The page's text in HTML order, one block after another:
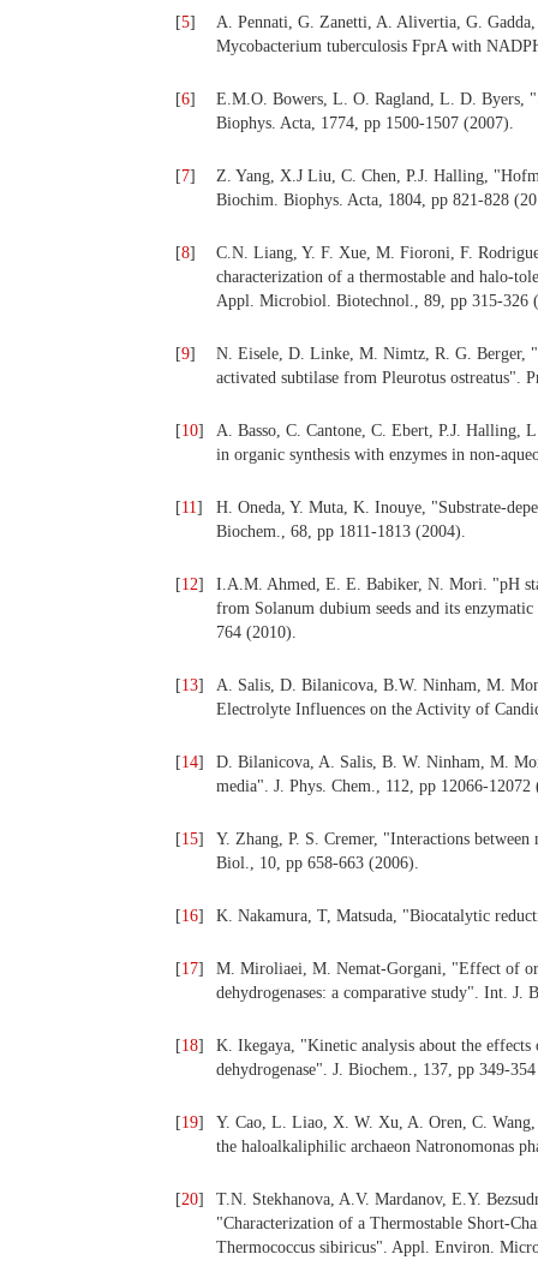
[5]
A. Pennati, G. Zanetti, A. Alivertia, G.
Mycobacterium tuberculosis FprA with
[6]
E.M.O. Bowers, L. O. Ragland, L. D. Byers,
Biophys. Acta, 1774, pp 1500-1507 (2007).
[7]
Z. Yang, X.J Liu, C. Chen, P.J. Halling,
Biochim. Biophys. Acta, 1804, pp 821-828
[8]
C.N. Liang, Y. F. Xue, M. Fioroni, F.
characterization of a thermostable and halo-
Appl. Microbiol. Biotechnol., 89, pp 315-326
[9]
N. Eisele, D. Linke, M. Nimtz, R. G. Berger,
activated subtilase from Pleurotus ostreatus".
[10]
A. Basso, C. Cantone, C. Ebert, P.J. Halling,
in organic synthesis with enzymes in non-
[11]
H. Oneda, Y. Muta, K. Inouye, "Substrate-
Biochem., 68, pp 1811-1813 (2004).
[12]
I.A.M. Ahmed, E. E. Babiker, N. Mori. "pH
from Solanum dubium seeds and its
764 (2010).
[13]
A. Salis, D. Bilanicova, B.W. Ninham, M.
Electrolyte Influences on the Activity of
[14]
D. Bilanicova, A. Salis, B. W. Ninham, M.
media". J. Phys. Chem., 112, pp 12066-12072
[15]
Y. Zhang, P. S. Cremer, "Interactions
Biol., 10, pp 658-663 (2006).
[16] K. Nakamura, T, Matsuda, "Biocatalytic
[17]
M. Miroliaei, M. Nemat-Gorgani, "Effect of
dehydrogenases: a comparative study". Int.
[18]
K. Ikegaya, "Kinetic analysis about the
dehydrogenase". J. Biochem., 137, pp 349-
[19]
Y. Cao, L. Liao, X. W. Xu, A. Oren, C.
the haloalkaliphilic archaeon Natronomonas
[20]
T.N. Stekhanova, A.V. Mardanov, E.Y.
"Characterization of a Thermostable Short-
Thermococcus sibiricus". Appl. Environ.